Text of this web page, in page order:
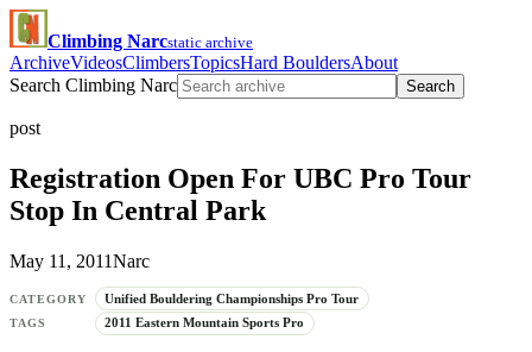
Climbing Narcstatic archive
ArchiveVideosClimbersTopicsHard BouldersAbout
Search Climbing Narc
Search
post
Registration Open For UBC Pro Tour
Stop In Central Park
May 11, 2011Narc
CATEGORY Unified Bouldering Championships Pro Tour
TAGS 2011 Eastern Mountain Sports Pro